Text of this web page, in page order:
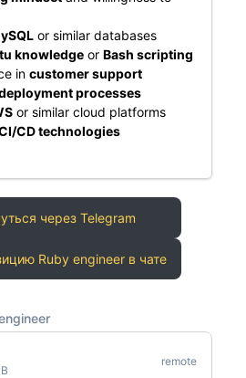
or similar databases
knowledgeor Bash scripting
in customer support
processes
or similar cloud platforms
CD technologies
через Telegram
Ruby engineer в чате
remote